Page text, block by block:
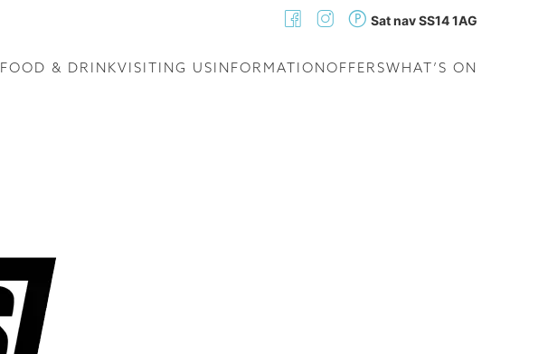
Sat nav SS14 1AG
FOOD & DRINKVISITING USINFORMATIONOFFERSWHAT’S ON